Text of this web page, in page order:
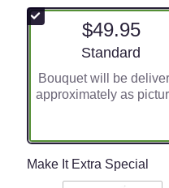
$49.95
Arrangement size
Standard
Bouquet will be
approximately as
Make It Extra Special